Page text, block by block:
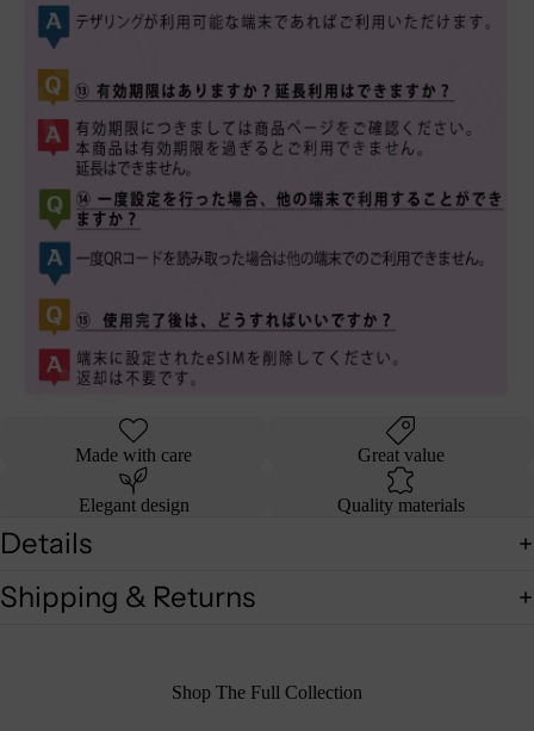
Made with care Great value
Elegant design Quality materials
Details
Shipping & Returns
Shop The Full Collection